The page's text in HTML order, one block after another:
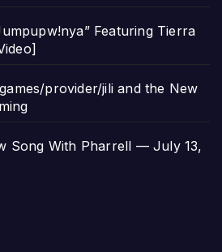
Featuring Tierra
provider/jili and the New
Song With Pharrell — July 13,